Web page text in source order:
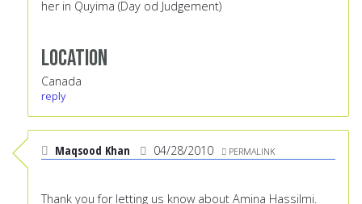
her in Quyima (Day od Judgement)
Location
Canada
reply
Maqsood Khan 04/28/2010 PERMALINK
Thank you for letting us know about Amina Hassilmi.